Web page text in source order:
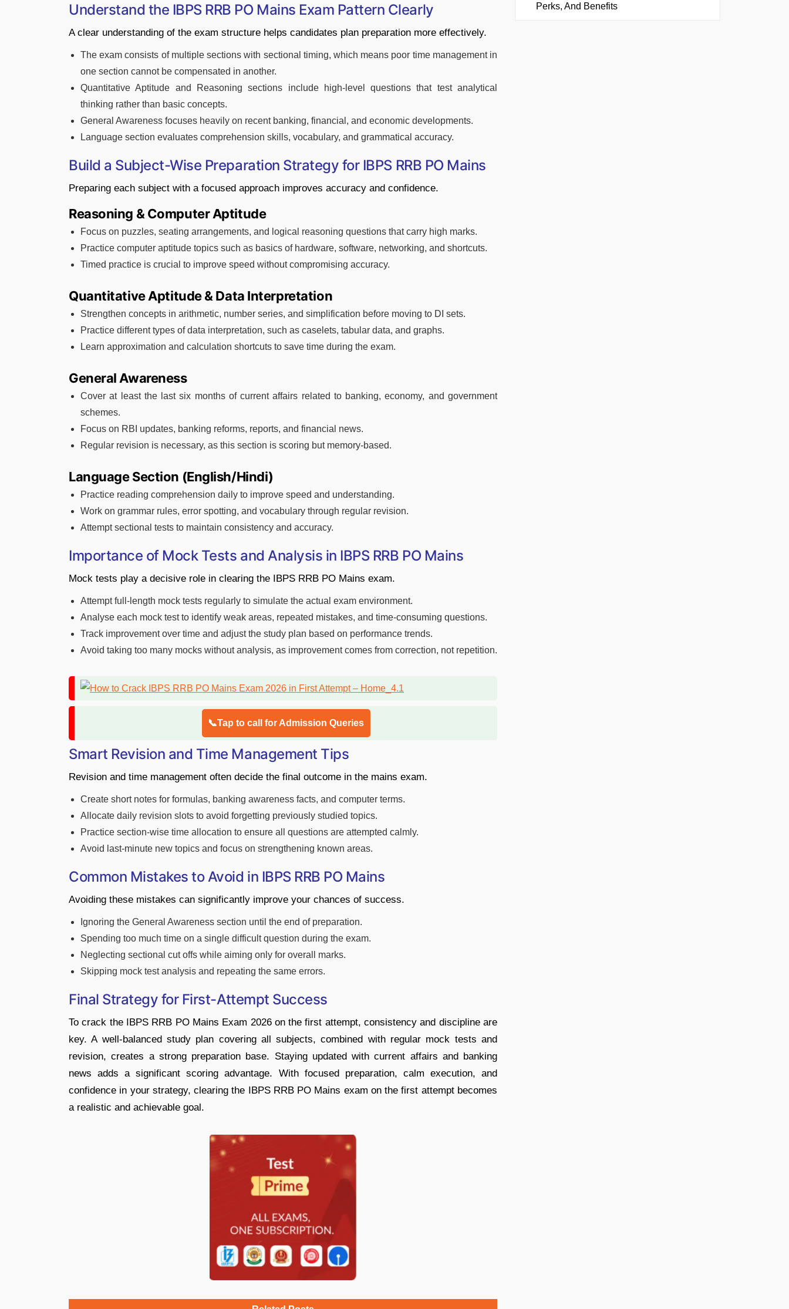
Understand the IBPS RRB PO Mains Exam Pattern Clearly
A clear understanding of the exam structure helps candidates plan preparation more effectively.
The exam consists of multiple sections with sectional timing, which means poor time management in
one section cannot be compensated in another.
Quantitative Aptitude and Reasoning sections include high-level questions that test analytical
thinking rather than basic concepts.
General Awareness focuses heavily on recent banking, financial, and economic developments.
Language section evaluates comprehension skills, vocabulary, and grammatical accuracy.
Build a Subject-Wise Preparation Strategy for IBPS RRB PO Mains
Preparing each subject with a focused approach improves accuracy and confidence.
Reasoning & Computer Aptitude
Focus on puzzles, seating arrangements, and logical reasoning questions that carry high marks.
Practice computer aptitude topics such as basics of hardware, software, networking, and shortcuts.
Timed practice is crucial to improve speed without compromising accuracy.
Quantitative Aptitude & Data Interpretation
Strengthen concepts in arithmetic, number series, and simplification before moving to DI sets.
Practice different types of data interpretation, such as caselets, tabular data, and graphs.
Learn approximation and calculation shortcuts to save time during the exam.
General Awareness
Cover at least the last six months of current affairs related to banking, economy, and government
schemes.
Focus on RBI updates, banking reforms, reports, and financial news.
Regular revision is necessary, as this section is scoring but memory-based.
Language Section (English/Hindi)
Practice reading comprehension daily to improve speed and understanding.
Work on grammar rules, error spotting, and vocabulary through regular revision.
Attempt sectional tests to maintain consistency and accuracy.
Importance of Mock Tests and Analysis in IBPS RRB PO Mains
Mock tests play a decisive role in clearing the IBPS RRB PO Mains exam.
Attempt full-length mock tests regularly to simulate the actual exam environment.
Analyse each mock test to identify weak areas, repeated mistakes, and time-consuming questions.
Track improvement over time and adjust the study plan based on performance trends.
Avoid taking too many mocks without analysis, as improvement comes from correction, not repetition.
📞Tap to call for Admission Queries
Smart Revision and Time Management Tips
Revision and time management often decide the final outcome in the mains exam.
Create short notes for formulas, banking awareness facts, and computer terms.
Allocate daily revision slots to avoid forgetting previously studied topics.
Practice section-wise time allocation to ensure all questions are attempted calmly.
Avoid last-minute new topics and focus on strengthening known areas.
Common Mistakes to Avoid in IBPS RRB PO Mains
Avoiding these mistakes can significantly improve your chances of success.
Ignoring the General Awareness section until the end of preparation.
Spending too much time on a single difficult question during the exam.
Neglecting sectional cut offs while aiming only for overall marks.
Skipping mock test analysis and repeating the same errors.
Final Strategy for First-Attempt Success
To crack the IBPS RRB PO Mains Exam 2026 on the first attempt, consistency and discipline are
key. A well-balanced study plan covering all subjects, combined with regular mock tests and
revision, creates a strong preparation base. Staying updated with current affairs and banking
news adds a significant scoring advantage. With focused preparation, calm execution, and
confidence in your strategy, clearing the IBPS RRB PO Mains exam on the first attempt becomes
a realistic and achievable goal.
Perks, And Benefits